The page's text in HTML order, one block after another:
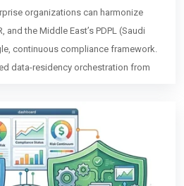
organizations can harmonize
and the Middle East’s PDPL (Saudi
continuous compliance framework.
data-residency orchestration from